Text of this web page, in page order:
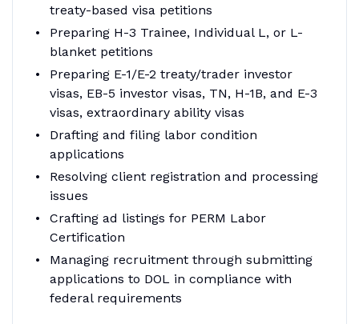
treaty-based visa petitions
Preparing H-3 Trainee, Individual L, or L-
blanket petitions
Preparing E-1/E-2 treaty/trader investor
visas, EB-5 investor visas, TN, H-1B, and E-3
visas, extraordinary ability visas
Drafting and filing labor condition
applications
Resolving client registration and processing
issues
Crafting ad listings for PERM Labor
Certification
Managing recruitment through submitting
applications to DOL in compliance with
federal requirements